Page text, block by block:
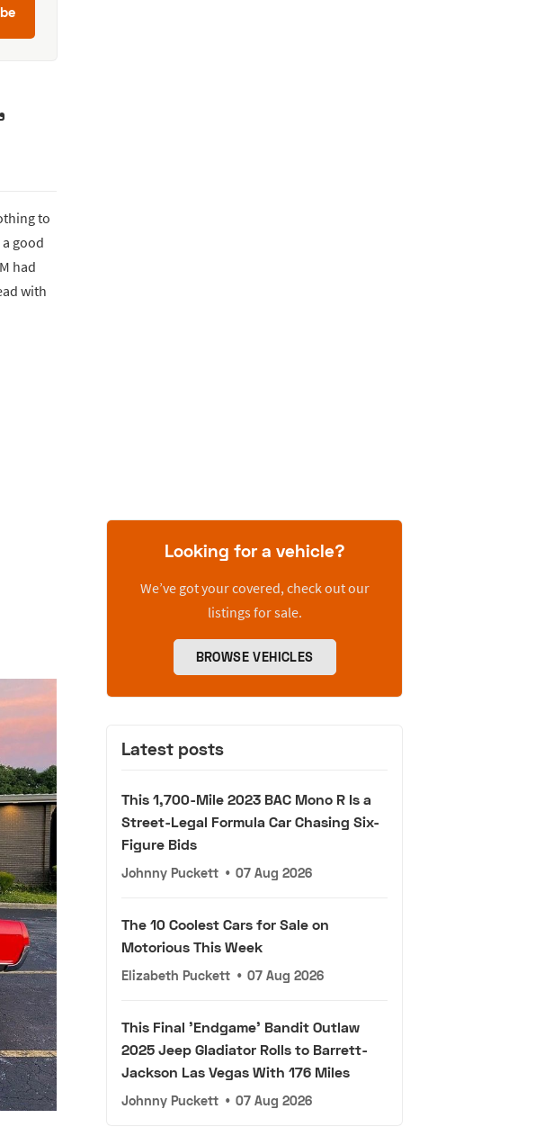
to
good
had
with
Looking for a vehicle?
We’ve got your covered, check out our
listings for sale.
BROWSE VEHICLES
Latest posts
This 1,700-Mile 2023 BAC Mono R Is a
Street-Legal Formula Car Chasing Six-
Figure Bids
Johnny Puckett • 07 Aug 2026
The 10 Coolest Cars for Sale on
Motorious This Week
Elizabeth Puckett • 07 Aug 2026
This Final 'Endgame' Bandit Outlaw
2025 Jeep Gladiator Rolls to Barrett-
Jackson Las Vegas With 176 Miles
Johnny Puckett • 07 Aug 2026